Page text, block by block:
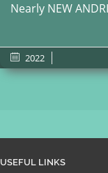
Nearly NEW
2022
USEFUL LINKS